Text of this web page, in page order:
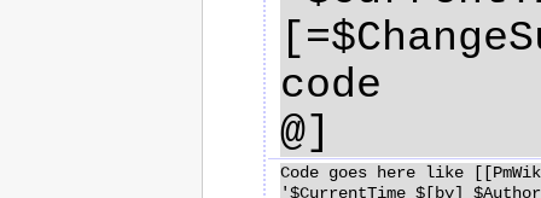
code
Code goes here like